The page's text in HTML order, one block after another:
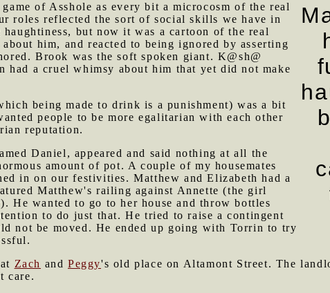
of Asshole as every bit a microcosm of the real
roles reflected the sort of social skills we have in
but now it was a cartoon of the real
him, and reacted to being ignored by asserting
Brook was the soft spoken giant. K@sh@
had a cruel whimsy about him that yet did not make
being made to drink is a punishment) was a bit
people to be more egalitarian with each other
reputation.
Daniel, appeared and said nothing at all the
amount of pot. A couple of my housemates
in on our festivities. Matthew and Elizabeth had a
Matthew's railing against Annette (the girl
He wanted to go to her house and throw bottles
to do just that. He tried to raise a contingent
not be moved. He ended up going with Torrin to try
Zach andPeggy's old place on Altamont Street. The
care.